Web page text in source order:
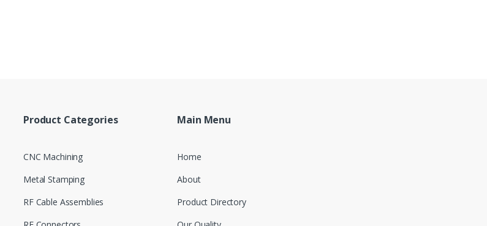
Product Categories
CNC Machining
Metal Stamping
RF Cable Assemblies
Main Menu
Home
About
Product Directory